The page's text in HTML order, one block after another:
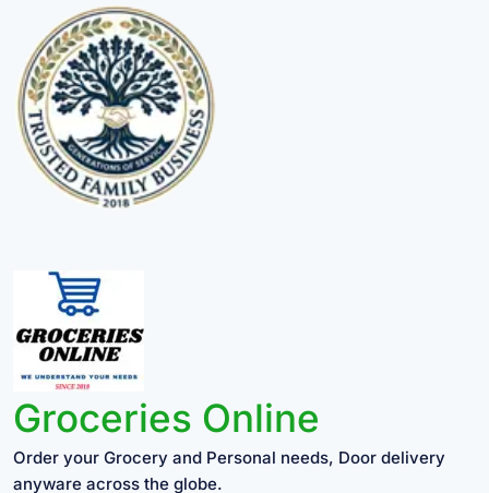
Groceries Online
Order your Grocery and Personal needs, Door delivery
anyware across the globe.